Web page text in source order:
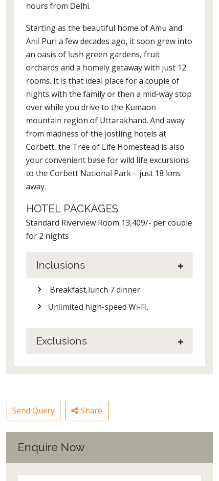
hours from Delhi.
Starting as the beautiful home of Amu and
Anil Puri a few decades ago, it soon grew into
an oasis of lush green gardens, fruit
orchards and a homely getaway with just 12
rooms. It is that ideal place for a couple of
nights with the family or then a mid-way stop
over while you drive to the Kumaon
mountain region of Uttarakhand. And away
from madness of the jostling hotels at
Corbett, the Tree of Life Homestead is also
your convenient base for wild life excursions
to the Corbett National Park – just 18 kms
away.
HOTEL PACKAGES
Standard Riverview Room 13,409/- per couple
for 2 nights
Inclusions
Breakfast,lunch 7 dinner
Unlimited high-speed Wi-Fi.
Exclusions
Send Query Share
Enquire Now